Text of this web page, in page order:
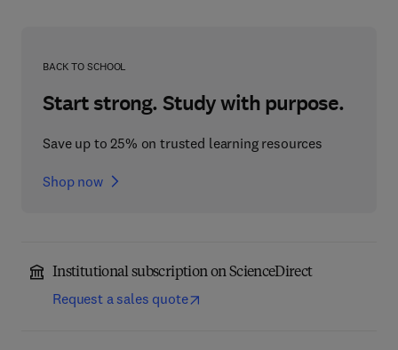
BACK TO SCHOOL
Start strong. Study with purpose.
Save up to 25% on trusted learning resources
Shop now
Institutional subscription on ScienceDirect
Request a sales quote